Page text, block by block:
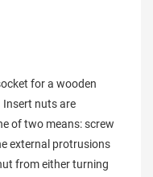
for a wooden
Insert nuts are
of two means: screw
external protrusions
from either turning